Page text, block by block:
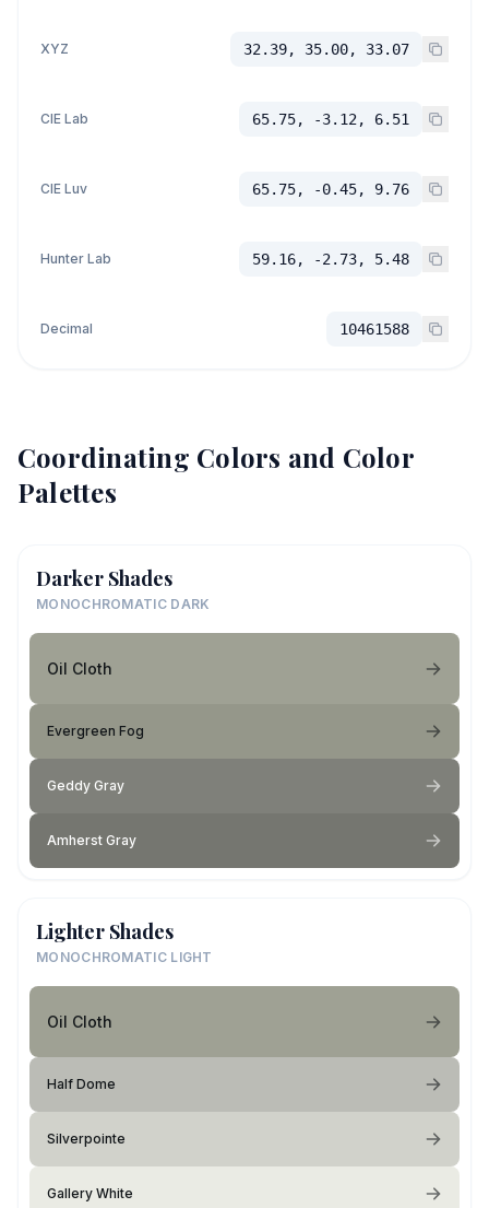
XYZ 32.39, 35.00, 33.07
CIE Lab 65.75, -3.12, 6.51
CIE Luv 65.75, -0.45, 9.76
Hunter Lab 59.16, -2.73, 5.48
Decimal 10461588
Coordinating Colors and Color
Palettes
Darker Shades
MONOCHROMATIC DARK
Oil Cloth
Evergreen Fog
Geddy Gray
Amherst Gray
Lighter Shades
MONOCHROMATIC LIGHT
Oil Cloth
Half Dome
Silverpointe
Gallery White